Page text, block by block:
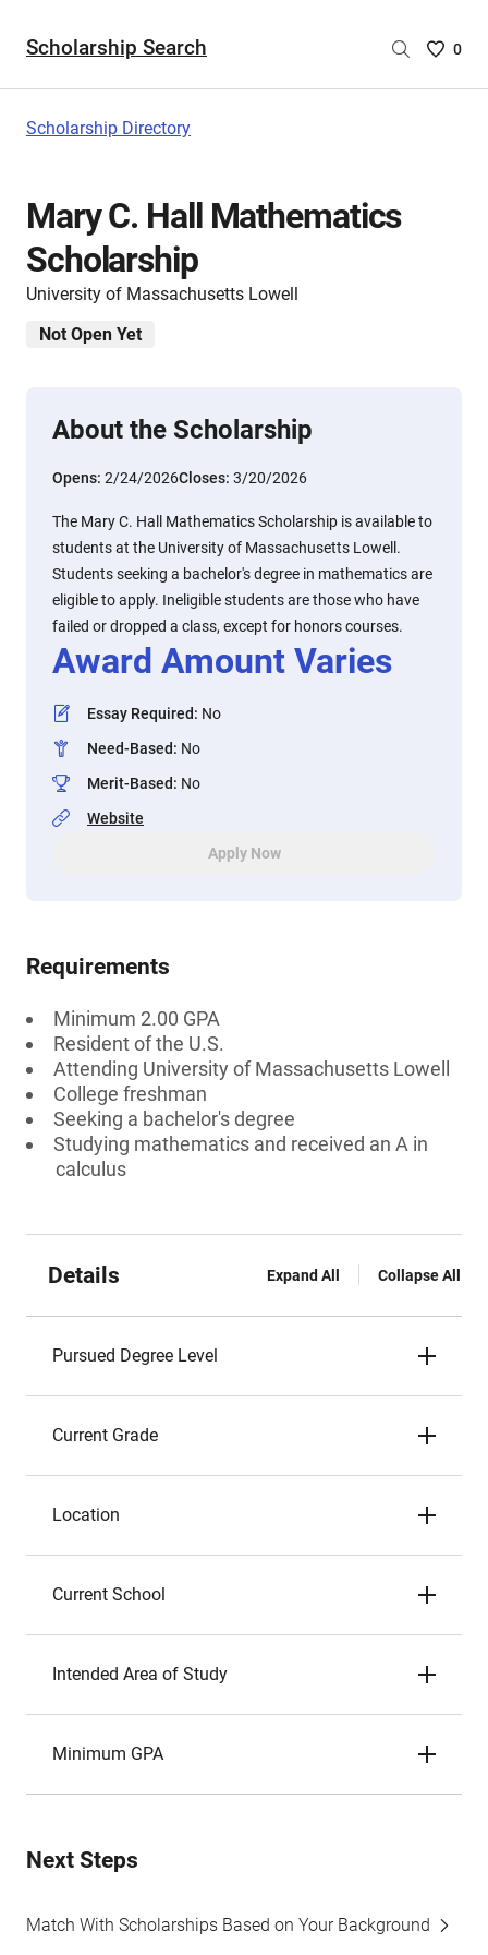
Scholarship Search
Saved
0
Scholarship Directory
Mary C. Hall Mathematics
Scholarship
University of Massachusetts Lowell
Not Open Yet
About the Scholarship
Opens: 2/24/2026Closes: 3/20/2026
The Mary C. Hall Mathematics Scholarship is available to
students at the University of Massachusetts Lowell.
Students seeking a bachelor's degree in mathematics are
eligible to apply. Ineligible students are those who have
failed or dropped a class, except for honors courses.
Award Amount Varies
Essay Required: No
Need-Based: No
Merit-Based: No
Website
Apply Now
Requirements
Minimum 2.00 GPA
Resident of the U.S.
Attending University of Massachusetts Lowell
College freshman
Seeking a bachelor's degree
Studying mathematics and received an A in
calculus
Details Expand All Collapse All
Pursued Degree Level
Current Grade
Location
Current School
Intended Area of Study
Minimum GPA
Next Steps
Match With Scholarships Based on Your Background